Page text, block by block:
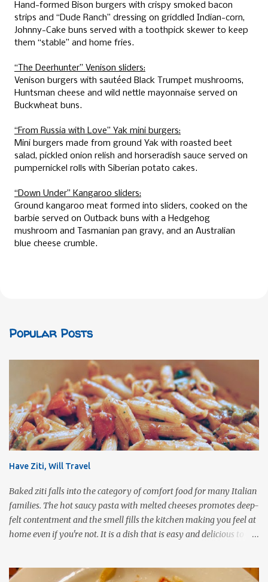
Hand-formed Bison burgers with crispy smoked bacon
strips and “Dude Ranch” dressing on griddled Indian-corn,
Johnny-Cake buns served with a toothpick skewer to keep
them “stable” and home fries.
“The Deerhunter” Venison sliders:
Venison burgers with sautéed Black Trumpet mushrooms,
Huntsman cheese and wild nettle mayonnaise served on
Buckwheat buns.
“From Russia with Love” Yak mini burgers:
Mini burgers made from ground Yak with roasted beet
salad, pickled onion relish and horseradish sauce served on
pumpernickel rolls with Siberian potato cakes.
“Down Under” Kangaroo sliders:
Ground kangaroo meat formed into sliders, cooked on the
barbie served on Outback buns with a Hedgehog
mushroom and Tasmanian pan gravy, and an Australian
blue cheese crumble.
Popular Posts
Have Ziti, Will Travel
Baked ziti falls into the category of comfort food for many Italian
families. The hot saucy pasta with melted cheeses promotes deep-
felt contentment and the smell fills the kitchen making you feel at
home even if you're not. It is a dish that is easy and delicious to
different meal. It can be eaten immediately or made ahead and